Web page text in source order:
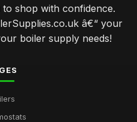
shop with confidence.
â€“ your
boiler supply needs!